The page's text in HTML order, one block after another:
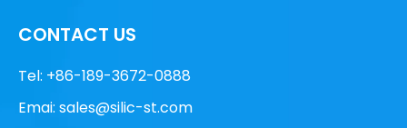
CONTACT US
Tel: +86-189-3672-0888
Emai: sales@silic-st.com